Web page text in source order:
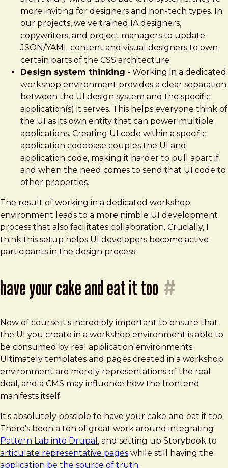
more inviting for designers and non-tech types. In
our projects, we've trained IA designers,
copywriters, and project managers to update
JSON/YAML content and visual designers to own
certain parts of the CSS architecture.
Design system thinking - Working in a dedicated
workshop environment provides a clear separation
between the UI design system and the specific
application(s) it serves. This helps everyone think of
the UI as its own entity that can power multiple
applications. Creating UI code within a specific
application codebase couples the UI and
application code, making it harder to pull apart if
and when the need comes to send that UI code to
other properties.
The result of working in a dedicated workshop
environment leads to a more nimble UI development
process that also facilitates collaboration. Crucially, I
think this setup helps UI developers become active
participants in the design process.
have your cake and eat it too #
Now of course it's incredibly important to ensure that
the UI you create in a workshop environment is able to
be consumed by real application environments.
Ultimately templates and pages created in a workshop
environment are merely representations of the real
deal, and a CMS may influence how the frontend
manifests itself.
It's absolutely possible to have your cake and eat it too.
There's been a ton of great work around integrating
Pattern Lab into Drupal , and setting up Storybook to
articulate representative pages while still having the
application be the source of truth.